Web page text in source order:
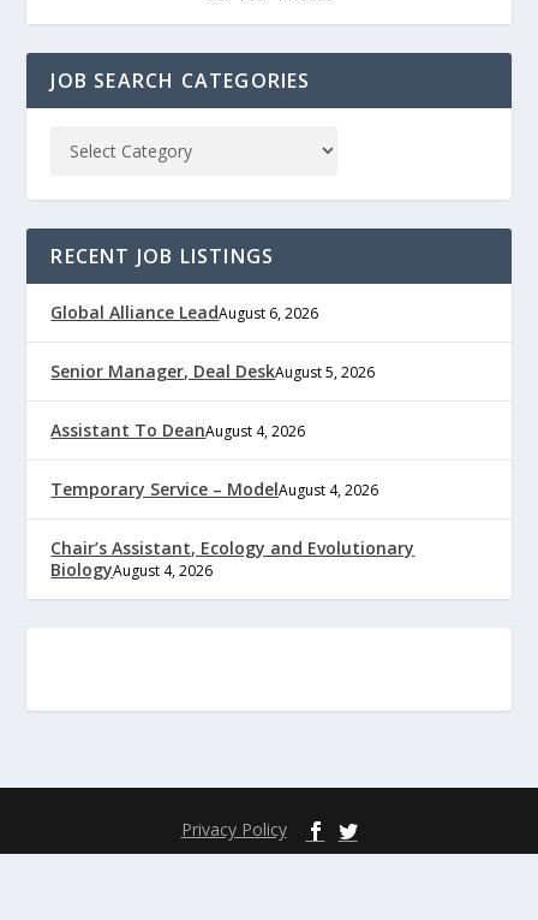
JOB SEARCH CATEGORIES
RECENT JOB LISTINGS
Global Alliance LeadAugust 6, 2026
Senior Manager, Deal DeskAugust 5, 2026
Assistant To DeanAugust 4, 2026
Temporary Service – ModelAugust 4, 2026
Chair’s Assistant, Ecology and Evolutionary
BiologyAugust 4, 2026
Privacy Policy